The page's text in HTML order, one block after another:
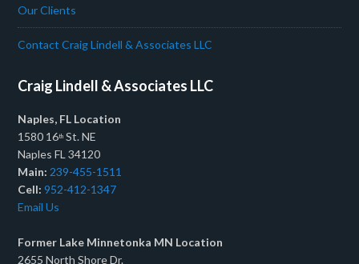
Our Clients
Contact Craig Lindell & Associates LLC
Craig Lindell & Associates LLC
Naples, FL Location
1580 16th St. NE
Naples FL 34120
Main: 239-455-1511
Cell:952-412-1347
Email Us
Former Lake Minnetonka MN Location
2655 North Shore Dr.